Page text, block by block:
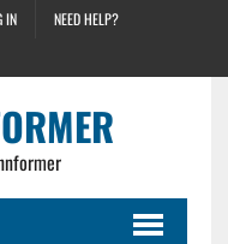
IN NEED HELP?